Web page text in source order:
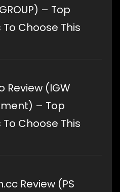
– Top
To Choose This
Review (IGW
– Top
To Choose This
Review (PS